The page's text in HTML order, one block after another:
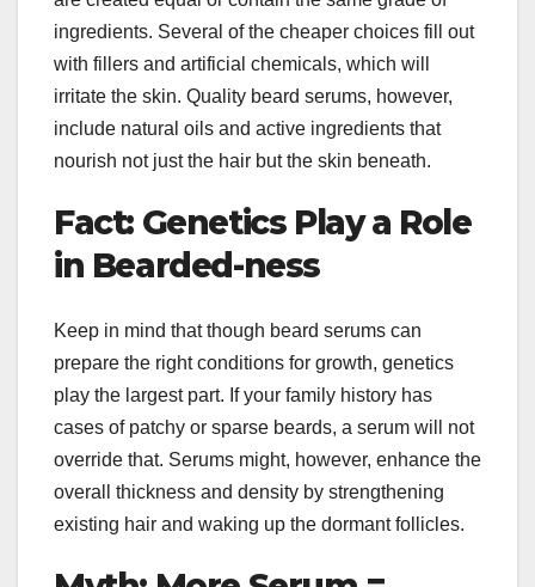
ingredients. Several of the cheaper choices fill out
with fillers and artificial chemicals, which will
irritate the skin. Quality beard serums, however,
include natural oils and active ingredients that
nourish not just the hair but the skin beneath.
Fact: Genetics Play a Role
in Bearded-ness
Keep in mind that though beard serums can
prepare the right conditions for growth, genetics
play the largest part. If your family history has
cases of patchy or sparse beards, a serum will not
override that. Serums might, however, enhance the
overall thickness and density by strengthening
existing hair and waking up the dormant follicles.